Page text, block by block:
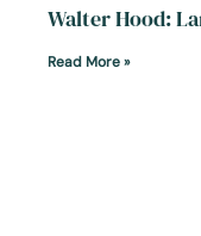
Walter Hood:
Read More »